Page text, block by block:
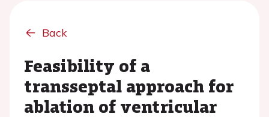
Back
Feasibility of a
transseptal approach for
ablation of ventricular